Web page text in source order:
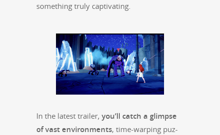
some­thing tru­ly captivating.
In the lat­est trail­er, you’ll catch a glimpse
of vast envi­ron­ments, time-warp­ing puz­